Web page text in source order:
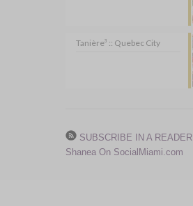
Tanière³ :: Quebec City
SUBSCRIBE IN A READER
Shanea On SocialMiami.com